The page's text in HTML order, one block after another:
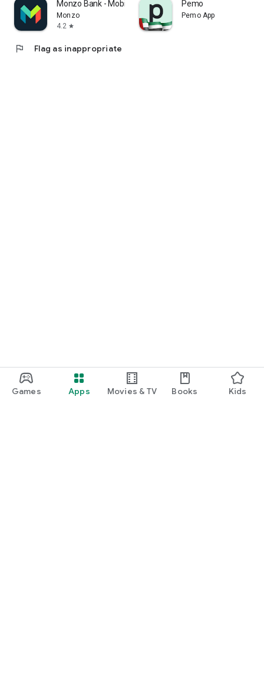
Games Apps Movies & TV Books Kids
Monzo Bank - Mobile Banking
Monzo
4.2 star
Pemo
Pemo App
flag Flag as inappropriate